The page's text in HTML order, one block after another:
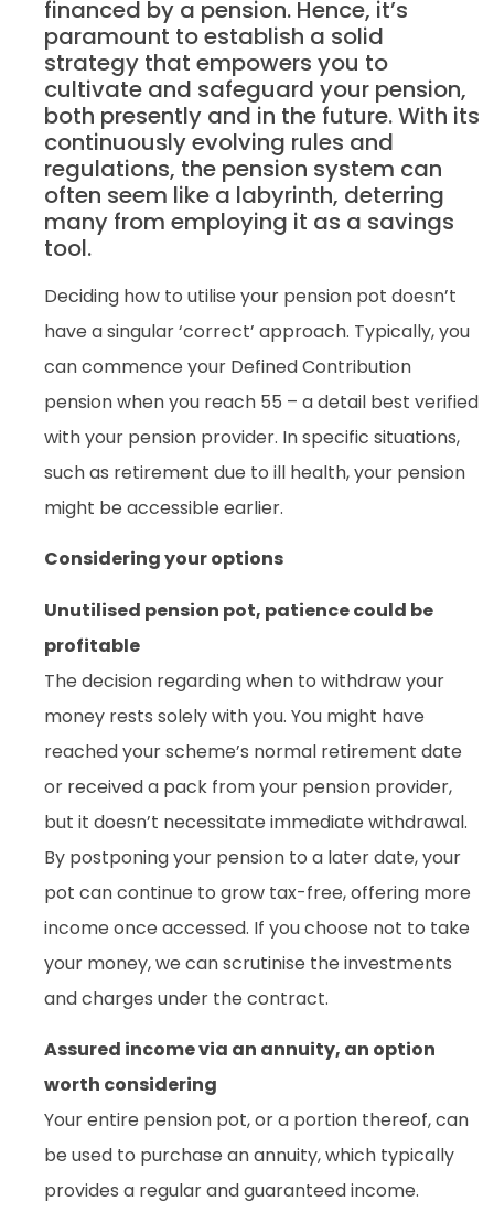
financed by a pension. Hence, it’s
paramount to establish a solid
strategy that empowers you to
cultivate and safeguard your pension,
both presently and in the future. With its
continuously evolving rules and
regulations, the pension system can
often seem like a labyrinth, deterring
many from employing it as a savings
tool.
Deciding how to utilise your pension pot doesn’t
have a singular ‘correct’ approach. Typically, you
can commence your Defined Contribution
pension when you reach 55 – a detail best verified
with your pension provider. In specific situations,
such as retirement due to ill health, your pension
might be accessible earlier.
Considering your options
Unutilised pension pot, patience could be
profitable
The decision regarding when to withdraw your
money rests solely with you. You might have
reached your scheme’s normal retirement date
or received a pack from your pension provider,
but it doesn’t necessitate immediate withdrawal.
By postponing your pension to a later date, your
pot can continue to grow tax-free, offering more
income once accessed. If you choose not to take
your money, we can scrutinise the investments
and charges under the contract.
Assured income via an annuity, an option
worth considering
Your entire pension pot, or a portion thereof, can
be used to purchase an annuity, which typically
provides a regular and guaranteed income.